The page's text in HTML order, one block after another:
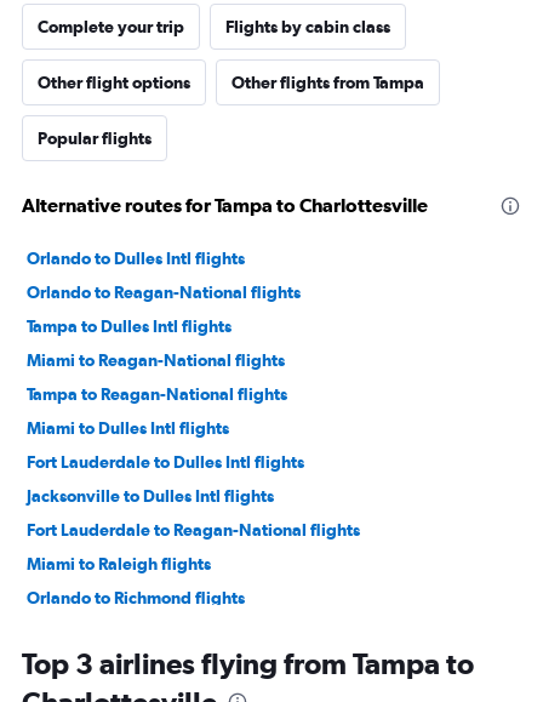
Complete your trip Flights by cabin class
Other flight options Other flights from Tampa
Popular flights
Alternative routes for Tampa to Charlottesville
Orlando to Dulles Intl flights
Orlando to Reagan-National flights
Tampa to Dulles Intl flights
Miami to Reagan-National flights
Tampa to Reagan-National flights
Miami to Dulles Intl flights
Fort Lauderdale to Dulles Intl flights
Jacksonville to Dulles Intl flights
Fort Lauderdale to Reagan-National flights
Miami to Raleigh flights
Orlando to Richmond flights
Jacksonville to Reagan-National flights
Top 3 airlines flying from Tampa to